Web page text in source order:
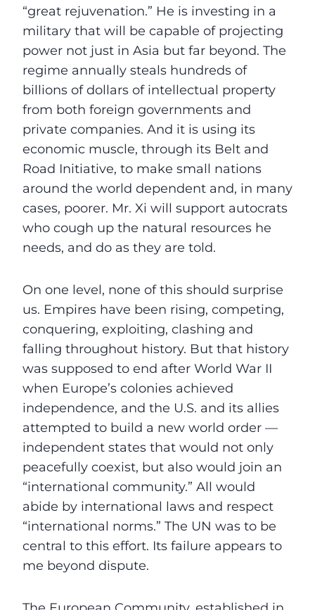
“great rejuvenation.” He is investing in a
military that will be capable of projecting
power not just in Asia but far beyond. The
regime annually steals hundreds of
billions of dollars of intellectual property
from both foreign governments and
private companies. And it is using its
economic muscle, through its Belt and
Road Initiative, to make small nations
around the world dependent and, in many
cases, poorer. Mr. Xi will support autocrats
who cough up the natural resources he
needs, and do as they are told.
On one level, none of this should surprise
us. Empires have been rising, competing,
conquering, exploiting, clashing and
falling throughout history. But that history
was supposed to end after World War II
when Europe’s colonies achieved
independence, and the U.S. and its allies
attempted to build a new world order —
independent states that would not only
peacefully coexist, but also would join an
“international community.” All would
abide by international laws and respect
“international norms.” The UN was to be
central to this effort. Its failure appears to
me beyond dispute.